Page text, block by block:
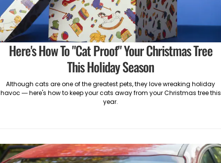
Here's How To "Cat Proof" Your Christmas Tree
This Holiday Season
Although cats are one of the greatest pets, they love wreaking holiday
havoc — here's how to keep your cats away from your Christmas tree this
year.